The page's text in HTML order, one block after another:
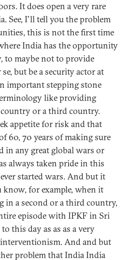
It does open a very rare
See, I'll tell you the problem
this is not the first time
India has the opportunity
to maybe not to provide
but be a security actor at
important stepping stone
like providing
or a third country.
appetite for risk and that
60, 70 years of making sure
in any great global wars or
always taken pride in this
started wars. And but it
know, for example, when it
in a second or a third country,
episode with IPKF in Sri
this day as as as a very
And and but
problem that India India